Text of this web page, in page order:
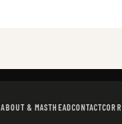
ABOUT & MASTHEADCONTACT